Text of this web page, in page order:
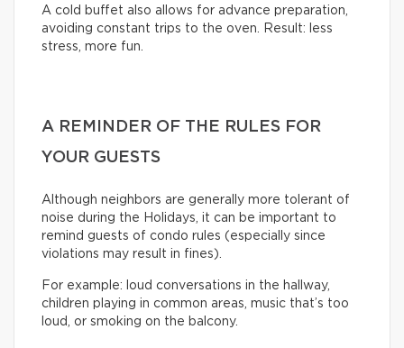
A cold buffet also allows for advance preparation,
avoiding constant trips to the oven. Result: less
stress, more fun.
A REMINDER OF THE RULES FOR
YOUR GUESTS
Although neighbors are generally more tolerant of
noise during the Holidays, it can be important to
remind guests of condo rules (especially since
violations may result in fines).
For example: loud conversations in the hallway,
children playing in common areas, music that’s too
loud, or smoking on the balcony.